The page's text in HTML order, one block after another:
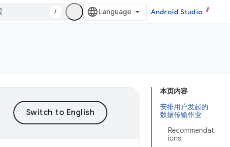
/ Android Studio
本页内容
安排用户发起的
数据传输作业
Recommendat
ions